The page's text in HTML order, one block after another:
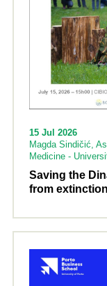
15 Jul 2026
Magda Sindičić,
Medicine -
Saving the
from extinction